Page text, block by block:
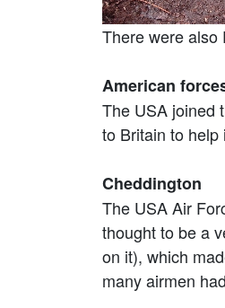
There were also
American
The USA joined
to Britain to
Cheddington
The USA Air
thought to be a
on it), which
many airmen